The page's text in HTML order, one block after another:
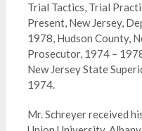
Trial Tactics, Trial
Present, New Jersey,
1978, Hudson County,
Prosecutor, 1974 –
New Jersey State
1974.
Mr. Schreyer received